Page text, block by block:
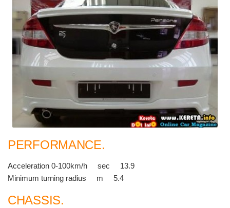
PERFORMANCE.
Acceleration 0-100km/h sec 13.9
Minimum turning radius m 5.4
CHASSIS.